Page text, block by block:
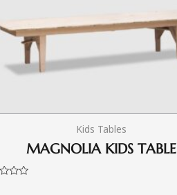
Kids Tables
MAGNOLIA KIDS TABLE